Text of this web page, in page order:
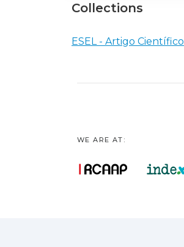
Collections
ESEL - Artigo Científico
WE ARE AT: